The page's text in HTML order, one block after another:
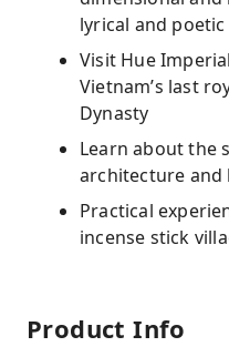
lyrical and
Visit Hue
Vietnam’s last
Dynasty
Learn about the
architecture and
Practical
incense stick
Product Info